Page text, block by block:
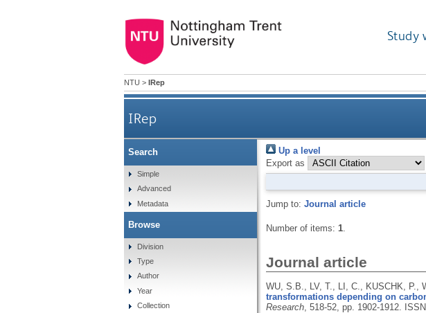
Study
NTU > IRep
IRep
Up a level
Export as
Jump to: Journal article
Number of items: 1.
Journal article
WU, S.B., LV, T., LI, C., KUSCHK, P.,
transformations depending on
Research, 518-52, pp. 1902-1912.
Search
Simple
Advanced
Metadata
Browse
Division
Type
Author
Year
Collection